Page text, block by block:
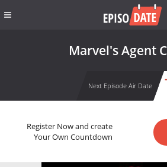
Marvel's Agent
Next Episode Air Date
Register Now and create
Your Own Countdown